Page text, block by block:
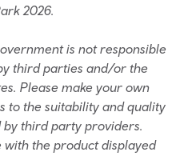
2026.
is not responsible
third parties and/or the
Please make your own
to the suitability and quality
third party providers.
with the product displayed